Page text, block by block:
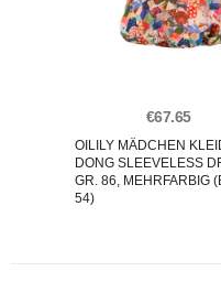
€67.65
OILILY MÄDCHEN
DONG SLEEVELESS
GR. 86, MEHRFARBIG
54)